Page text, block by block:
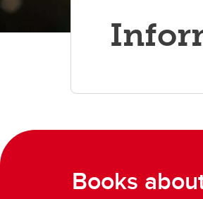
Books